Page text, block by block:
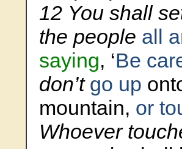
12 You shall
the people all
saying, ‘Be
don’t go up
mountain, or
Whoever